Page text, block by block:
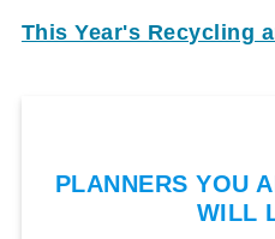
This Year's Recycling
PLANNERS YOU
WILL